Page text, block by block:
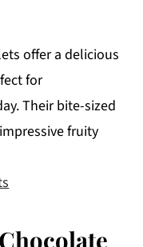
offer a delicious
for
Their bite-sized
fruity